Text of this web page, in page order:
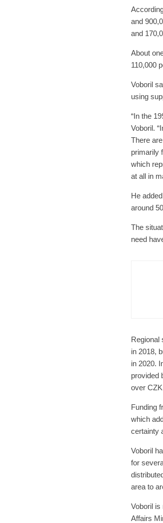
and
and
About
110,000
Voboril
using
“In the
Voboril.
There
primarily
which
at all in
He
around
The
need
Regional
in 2018,
in 2020.
provided
over
Funding
which
certainty
Voboril
for
area to
Voboril is
Affairs